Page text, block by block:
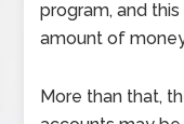
program, and
amount of
More than that,